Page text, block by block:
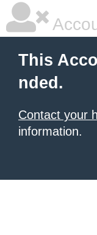
This
nded.
Contact your
information.